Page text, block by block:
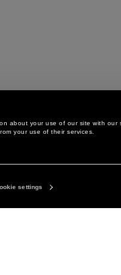
about your use of our site with our
your use of their services.
settings
COMPANY